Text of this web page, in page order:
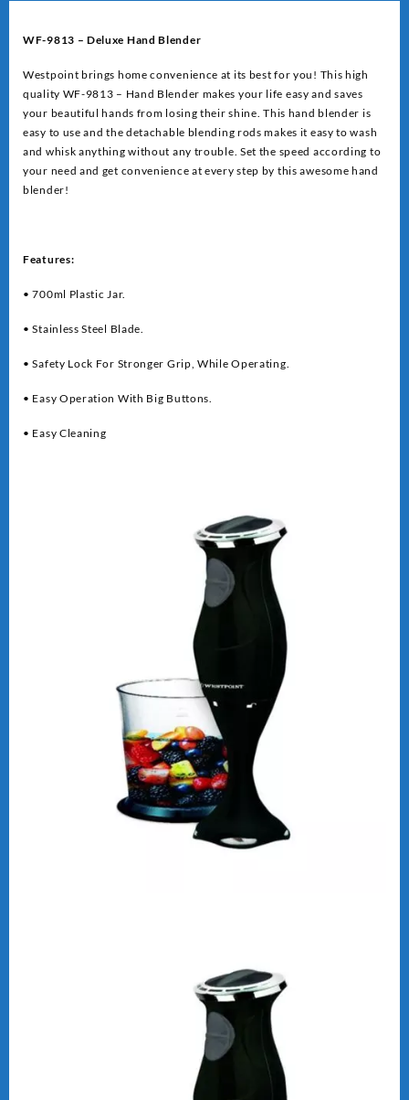
WF-9813 – Deluxe Hand Blender
Westpoint brings home convenience at its best for you! This high
quality WF-9813 – Hand Blender makes your life easy and saves
your beautiful hands from losing their shine. This hand blender is
easy to use and the detachable blending rods makes it easy to wash
and whisk anything without any trouble. Set the speed according to
your need and get convenience at every step by this awesome hand
blender!
Features:
• 700ml Plastic Jar.
• Stainless Steel Blade.
• Safety Lock For Stronger Grip, While Operating.
• Easy Operation With Big Buttons.
• Easy Cleaning